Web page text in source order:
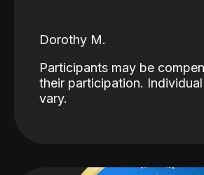
Dorothy M.
Participants may be
their participation.
vary.